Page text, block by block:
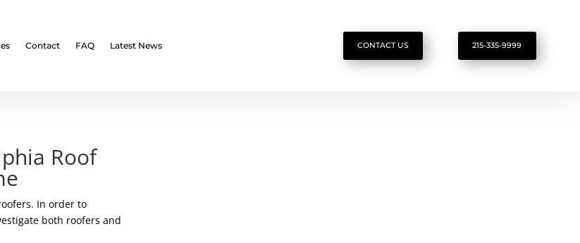
Contact FAQ Latest News CONTACT US 215-335-9999
Roof
In order to
both roofers and